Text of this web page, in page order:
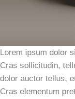
Lorem ipsum dolor
Cras sollicitudin,
dolor auctor tellus,
Cras elementum